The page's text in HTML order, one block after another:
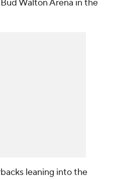
Walton Arena in the
leaning into the